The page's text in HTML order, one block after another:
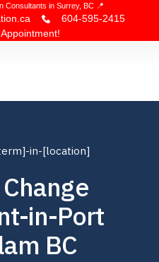
Consultants in Surrey, BC 📍
604-595-2415
in-[location]
in-Port
BC